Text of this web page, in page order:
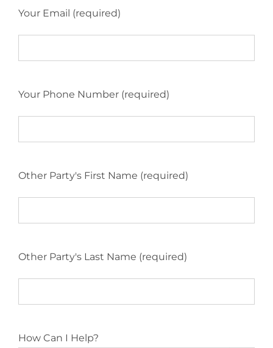
Your Email (required)
Your Phone Number (required)
Other Party's First Name (required)
Other Party's Last Name (required)
How Can I Help?